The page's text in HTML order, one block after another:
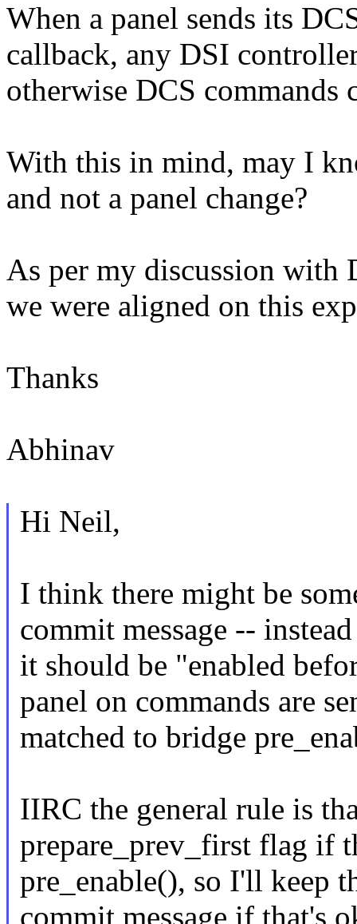
When a panel sends its
callback, any DSI
otherwise DCS commands
With this in mind, may I
and not a panel change?
As per my discussion with
we were aligned on this
Thanks
Abhinav
Hi Neil,
I think there might be
commit message --
it should be "enabled
panel on commands are
matched to bridge
IIRC the general rule is
prepare_prev_first flag if
pre_enable(), so I'll keep
commit message if that's